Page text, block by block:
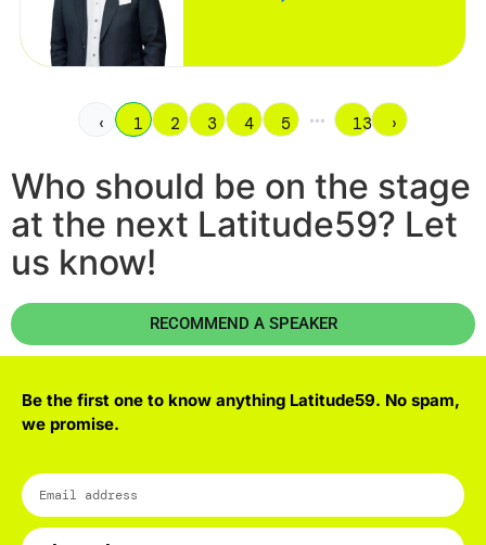
‹ 1 2 3 4 5 ••• 13 ›
Who should be on the stage
at the next Latitude59? Let
us know!
RECOMMEND A SPEAKER
Be the first one to know anything Latitude59. No spam,
we promise.